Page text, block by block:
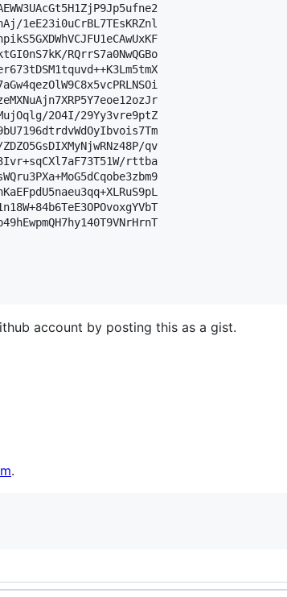
1eE23i0uCrBL7TEsKRZnl
RQrrS7a0NwQGBo
2O4I/29Yy3vre9ptZ
qv
rttba
account by posting this as a gist.
.